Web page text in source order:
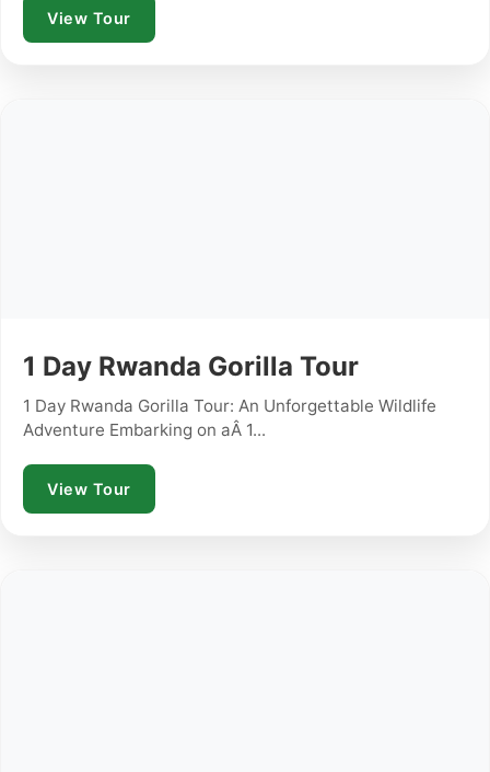
View Tour
1 Day Rwanda Gorilla Tour
1 Day Rwanda Gorilla Tour: An Unforgettable Wildlife
Adventure Embarking on aÂ 1...
View Tour